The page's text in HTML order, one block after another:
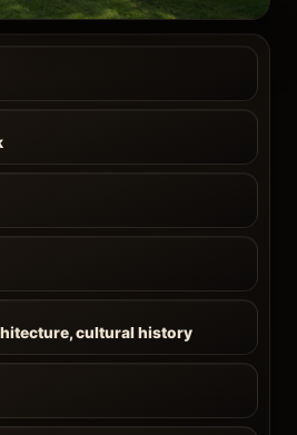
cultural history